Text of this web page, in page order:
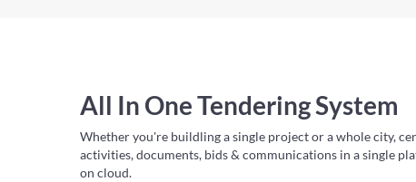
All In One Tendering System
Whether you're buildling a single project or a whole city,
activities, documents, bids & communications in a single
on cloud.